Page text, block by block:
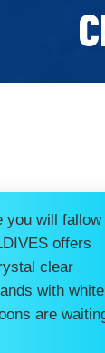
you will fallow
offers
clear
with white
are